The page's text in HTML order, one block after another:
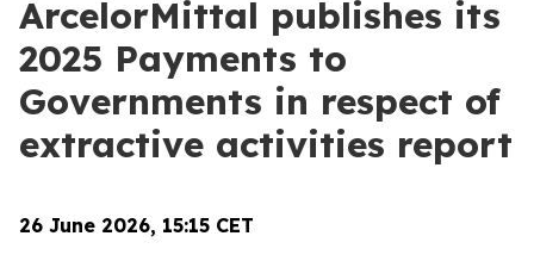
ArcelorMittal publishes its
2025 Payments to
Governments in respect of
extractive activities report
26 June 2026, 15:15 CET